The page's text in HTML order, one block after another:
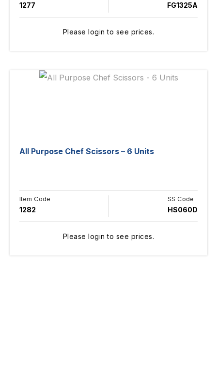
1277 FG1325A
Please login to see prices.
All Purpose Chef Scissors – 6 Units
Item Code
1282
SS Code
HS060D
Please login to see prices.